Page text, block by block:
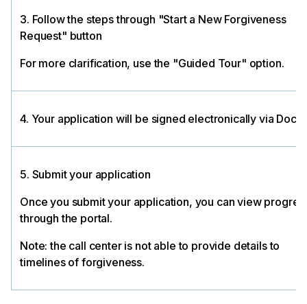
3. Follow the steps through "Start a New Forgiveness
Request" button
For more clarification, use the "Guided Tour" option.
4. Your application will be signed electronically via
5. Submit your application
Once you submit your application, you can view
through the portal.
Note: the call center is not able to provide details to
timelines of forgiveness.